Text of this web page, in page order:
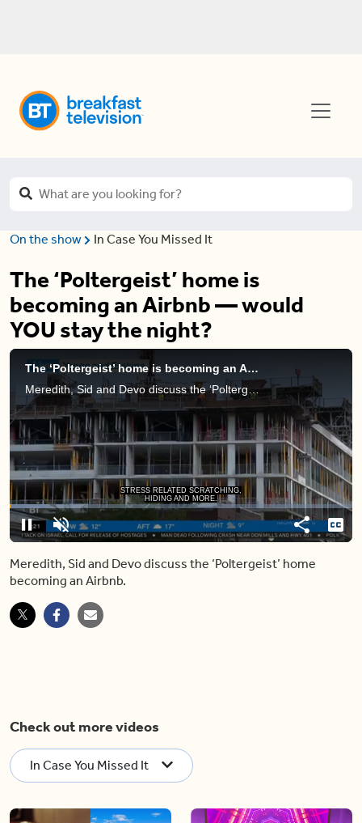
On the show In Case You Missed It
The ‘Poltergeist’ home is
becoming an Airbnb — would
YOU stay the night?
The ‘Poltergeist’ home is becoming an Airbnb — would YOU stay the night?
Meredith, Sid and Devo discuss the ‘Poltergeist’ home becoming an Airbnb.
PauseUnmute
Loaded:
11.31%
Share
Meredith, Sid and Devo discuss the ‘Poltergeist’ home
becoming an Airbnb.
Check out more videos
In Case You Missed It